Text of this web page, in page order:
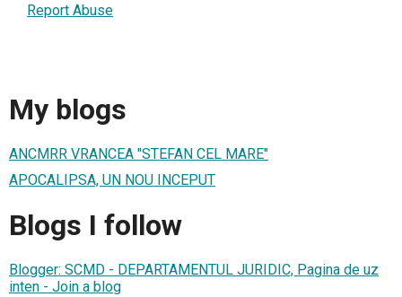
Report Abuse
My blogs
ANCMRR VRANCEA "STEFAN CEL MARE"
APOCALIPSA, UN NOU INCEPUT
Blogs I follow
Blogger: SCMD - DEPARTAMENTUL JURIDIC, Pagina de uz
inten - Join a blog